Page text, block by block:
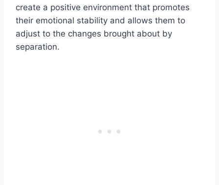
create a positive environment that promotes
their emotional stability and allows them to
adjust to the changes brought about by
separation.